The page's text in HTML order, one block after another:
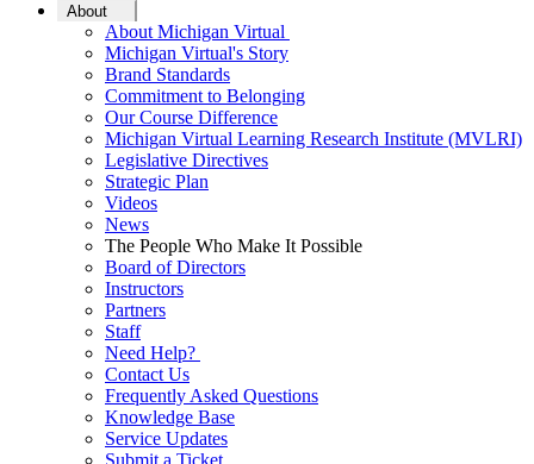
About
About Michigan Virtual
Michigan Virtual's Story
Brand Standards
Commitment to Belonging
Our Course Difference
Michigan Virtual Learning Research Institute (MVLRI)
Legislative Directives
Strategic Plan
Videos
News
The People Who Make It Possible
Board of Directors
Instructors
Partners
Staff
Need Help?
Contact Us
Frequently Asked Questions
Knowledge Base
Service Updates